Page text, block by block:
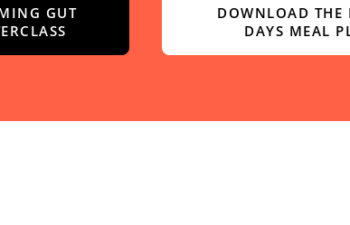
GUT
DOWNLOAD THE
DAYS MEAL